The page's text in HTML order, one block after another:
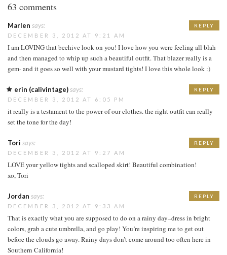
63 comments
Marlen says:
DECEMBER 3, 2012 AT 9:21 AM
I am LOVING that beehive look on you! I love how you were feeling all blah
and then managed to whip up such a beautiful outfit. That blazer really is a
gem- and it goes so well with your mustard tights! I love this whole look :)
REPLY
erin (calivintage)says:
DECEMBER 3, 2012 AT 6:05 PM
it really is a testament to the power of our clothes. the right outfit can really
set the tone for the day!
REPLY
Tori says:
DECEMBER 3, 2012 AT 9:27 AM
LOVE your yellow tights and scalloped skirt! Beautiful combination!
xo, Tori
REPLY
Jordan says:
DECEMBER 3, 2012 AT 9:33 AM
That is exactly what you are supposed to do on a rainy day–dress in bright
colors, grab a cute umbrella, and go play! You’re inspiring me to get out
before the clouds go away. Rainy days don’t come around too often here in
Southern California!
REPLY